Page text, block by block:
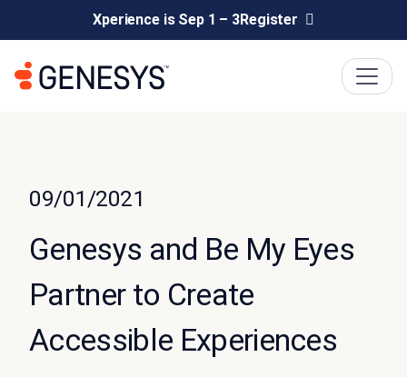
Xperience is Sep 1 – 3Register
09/01/2021
Genesys and Be My Eyes
Partner to Create
Accessible Experiences